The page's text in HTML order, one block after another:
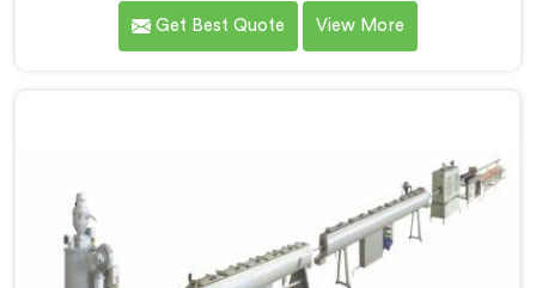
you are looking for Single Screw Extruder for PVC Pipe
Manufacturers in Surra, despite being based in Delhi,
Get Best Quote View More